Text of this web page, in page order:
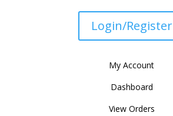
Login/Register
My Account
Dashboard
View Orders